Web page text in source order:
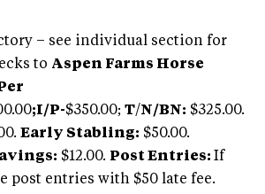
– see individual section for
to Aspen Farms Horse
;I/P-$350.00; T/N/BN: $325.00.
Early Stabling: $50.00.
$12.00. Post Entries: If
post entries with $50 late fee.